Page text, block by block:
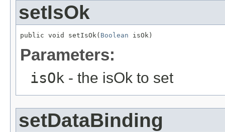
setIsOk
public void setIsOk( Boolean isOk)
Parameters:
isOk - the isOk to set
setDataBinding